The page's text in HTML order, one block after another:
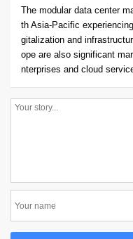
The modular data center
th Asia-Pacific
gitalization and
ope are also significant
nterprises and cloud